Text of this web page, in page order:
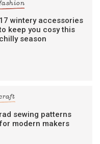
17 wintery accessories
keep you cosy this
chilly season
rad sewing patterns
modern makers